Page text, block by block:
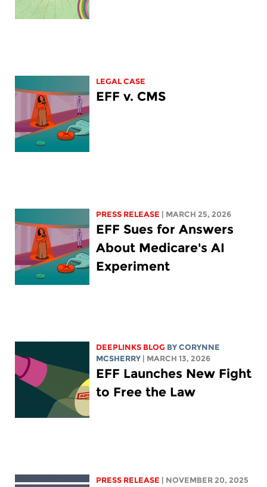
LEGAL CASE
EFF v. CMS
PRESS RELEASE | MARCH 25, 2026
EFF Sues for Answers
About Medicare's AI
Experiment
DEEPLINKS BLOG BYCORYNNE
MCSHERRY
| MARCH 13, 2026
EFF Launches New Fight
to Free the Law
PRESS RELEASE | NOVEMBER 20, 2025